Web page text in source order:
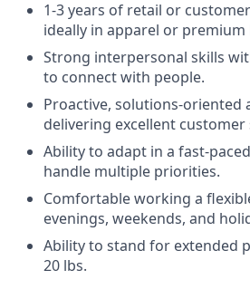
1-3 years of retail or
ideally in apparel or
Strong interpersonal skills
to connect with people.
Proactive, solutions-oriented
delivering excellent customer
Ability to adapt in a fast-
handle multiple priorities.
Comfortable working a
evenings, weekends, and
Ability to stand for extended
20 lbs.